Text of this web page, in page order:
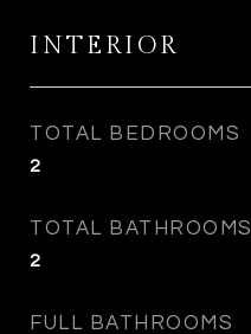
INTERIOR
TOTAL BEDROOMS
2
TOTAL BATHROOMS
2
FULL BATHROOMS